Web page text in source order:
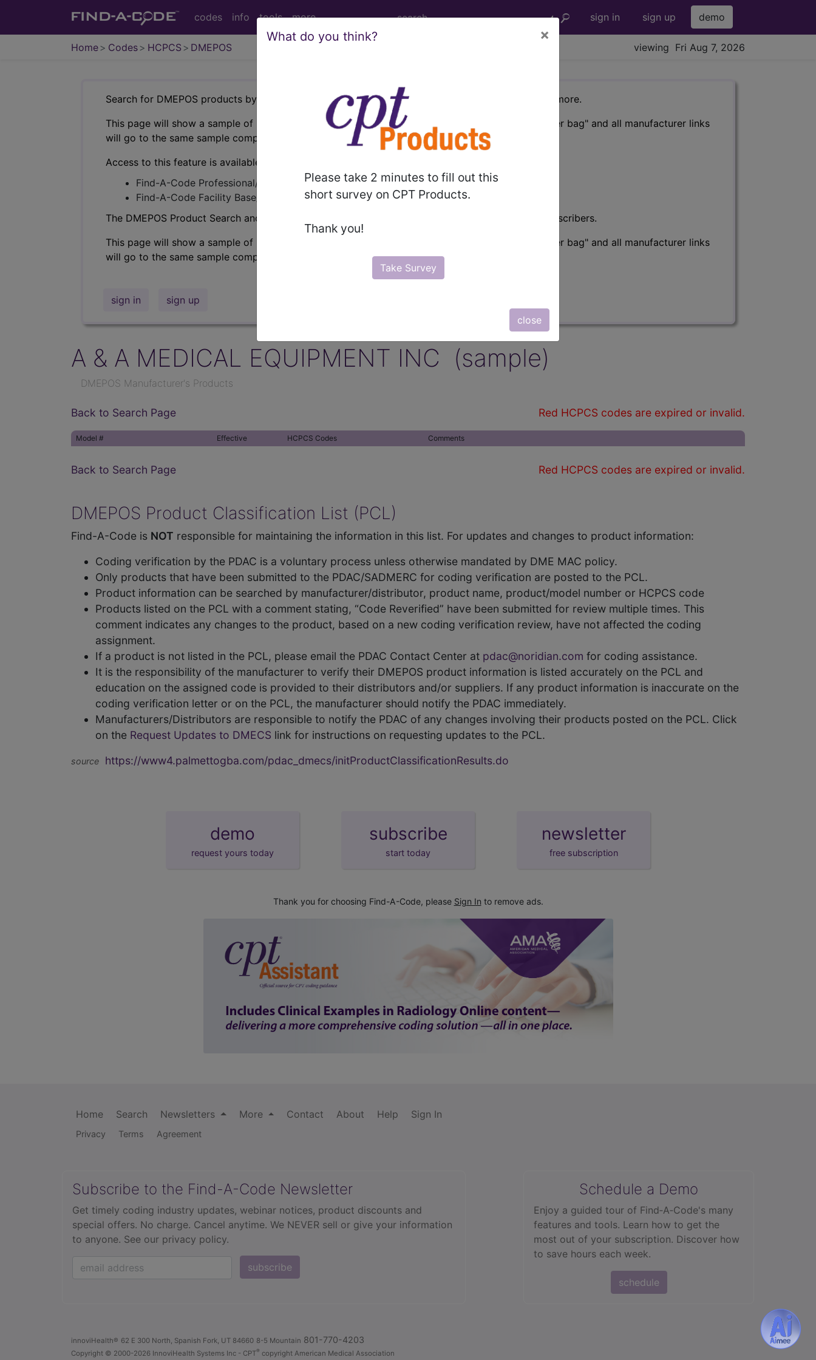
codes info tools more sign in sign up demo
Home Codes HCPCS DMEPOS viewing Fri Aug 7, 2026
What do you think? ×
Please take 2 minutes to fill out this
short survey on CPT Products.
Thank you!
Take Survey
close
Search for DMEPOS products by HCPCS codes, manufacturer, product name, model number and more.
This page will show a sample of how the tool works. The search will only show results for "catheter bag" and all manufacturer links
will go to the same sample company.
Access to this feature is available in the following products:
Find-A-Code Professional/Premium/Elite
Find-A-Code Facility Base/Plus/Complete
The DMEPOS Product Search and product information is available to Professional and Facility subscribers.
This page will show a sample of how the tool works. The search will only show results for "catheter bag" and all manufacturer links
will go to the same sample company.
sign in sign up
A & A MEDICAL EQUIPMENT INC (sample)
DMEPOS Manufacturer's Products
Red HCPCS codes are expired or invalid.
Back to Search Page
Model # Effective HCPCS Codes Comments
Red HCPCS codes are expired or invalid.
Back to Search Page
DMEPOS Product Classification List (PCL)
Find-A-Code is NOT responsible for maintaining the information in this list. For updates and changes to product information:
Coding verification by the PDAC is a voluntary process unless otherwise mandated by DME MAC policy.
Only products that have been submitted to the PDAC/SADMERC for coding verification are posted to the PCL.
Product information can be searched by manufacturer/distributor, product name, product/model number or HCPCS code
Products listed on the PCL with a comment stating, “Code Reverified” have been submitted for review multiple times. This
comment indicates any changes to the product, based on a new coding verification review, have not affected the coding
assignment.
If a product is not listed in the PCL, please email the PDAC Contact Center at pdac@noridian.com for coding assistance.
It is the responsibility of the manufacturer to verify their DMEPOS product information is listed accurately on the PCL and
education on the assigned code is provided to their distributors and/or suppliers. If any product information is inaccurate on the
coding verification letter or on the PCL, the manufacturer should notify the PDAC immediately.
Manufacturers/Distributors are responsible to notify the PDAC of any changes involving their products posted on the PCL. Click
on the Request Updates to DMECS link for instructions on requesting updates to the PCL.
source https://www4.palmettogba.com/pdac_dmecs/initProductClassificationResults.do
demo
request yours today
subscribe
start today
newsletter
free subscription
Thank you for choosing Find-A-Code, please Sign In to remove ads.
Home Search Newsletters More Contact About Help Sign In
Privacy Terms Agreement
Subscribe to the Find-A-Code Newsletter
Get timely coding industry updates, webinar notices, product discounts and
special offers. No charge. Cancel anytime. We NEVER sell or give your information
to anyone. See our privacy policy.
subscribe
Schedule a Demo
Enjoy a guided tour of Find‑A‑Code's many
features and tools. Learn how to get the
most out of your subscription. Discover how
to save hours each week.
schedule
innoviHealth® 62 E 300 North, Spanish Fork, UT 84660 8-5 Mountain 801-770-4203
Copyright © 2000-2026 InnoviHealth Systems Inc - CPT® copyright American Medical Association